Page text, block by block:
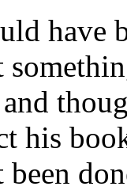
have
his
been